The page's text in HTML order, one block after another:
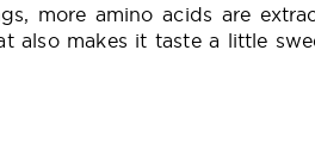
more amino acids are
also makes it taste a little